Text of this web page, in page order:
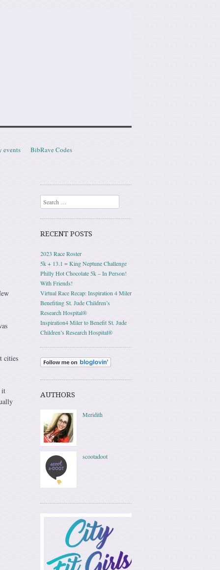
events BibRave Codes
cities
it
Search
RECENT POSTS
2023 Race Roster
5k + 13.1 = King Neptune Challenge
Philly Hot Chocolate 5k – In Person!
With Friends!
Virtual Race Recap: Inspiration 4 Miler
Benefiting St. Jude Children’s
Research Hospital®
Inspiration4 Miler to Benefit St. Jude
Children’s Research Hospital®
AUTHORS
Meridith
scootadoot